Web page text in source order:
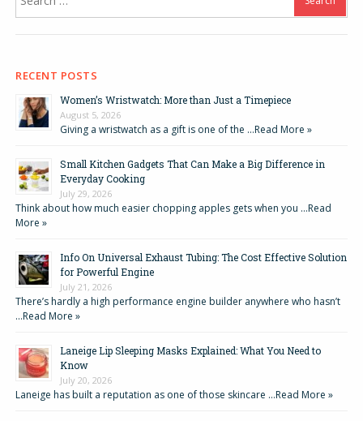
for:
RECENT POSTS
Women’s Wristwatch: More than Just a Timepiece
August 5, 2026
Giving a wristwatch as a gift is one of the …Read More »
Small Kitchen Gadgets That Can Make a Big Difference in
Everyday Cooking
July 29, 2026
Think about how much easier chopping apples gets when you …Read
More »
Info On Universal Exhaust Tubing: The Cost Effective Solution
for Powerful Engine
July 21, 2026
There’s hardly a high performance engine builder anywhere who hasn’t
…Read More »
Laneige Lip Sleeping Masks Explained: What You Need to
Know
July 20, 2026
Laneige has built a reputation as one of those skincare …Read More »